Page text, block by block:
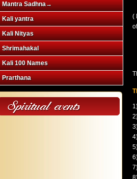
Mantra Sadhna→
Kali yantra
Kali Nityas
Shrimahakal
Kali 100 Names
Prarthana
(